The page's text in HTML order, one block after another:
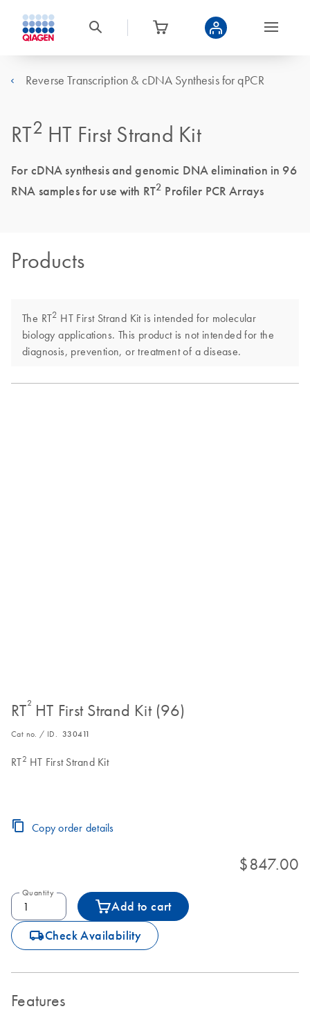
Reverse Transcription & cDNA Synthesis for qPCR
RT2 HT First Strand Kit
For cDNA synthesis and genomic DNA elimination in 96
RNA samples for use with RT2 Profiler PCR Arrays
Products
The RT2 HT First Strand Kit is intended for molecular
biology applications. This product is not intended for the
diagnosis, prevention, or treatment of a disease.
RT² HT First Strand Kit (96)
Cat no. / ID. 330411
RT2 HT First Strand Kit
Copy order details
$847.00
Quantity
Add to cart
icon_0062_deliver-s Check Availability
Features